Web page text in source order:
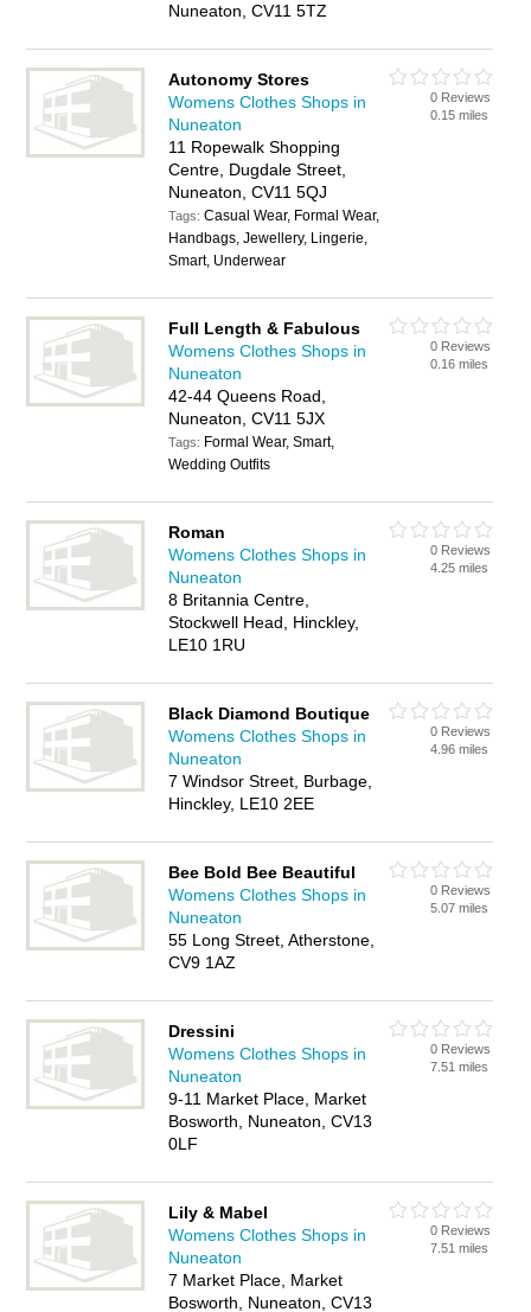
Nuneaton, CV11 5TZ
Autonomy Stores
Womens Clothes Shops in
Nuneaton
11 Ropewalk Shopping
Centre, Dugdale Street,
Nuneaton, CV11 5QJ
Tags:Casual Wear, Formal Wear,
Handbags, Jewellery, Lingerie,
Smart, Underwear
0 Reviews
0.15 miles
Full Length & Fabulous
Womens Clothes Shops in
Nuneaton
42-44 Queens Road,
Nuneaton, CV11 5JX
Tags: Formal Wear, Smart,
Wedding Outfits
0 Reviews
0.16 miles
Roman
Womens Clothes Shops in
Nuneaton
8 Britannia Centre,
Stockwell Head, Hinckley,
LE10 1RU
0 Reviews
4.25 miles
Black Diamond Boutique
Womens Clothes Shops in
Nuneaton
7 Windsor Street, Burbage,
Hinckley, LE10 2EE
0 Reviews
4.96 miles
Bee Bold Bee Beautiful
Womens Clothes Shops in
Nuneaton
55 Long Street, Atherstone,
CV9 1AZ
0 Reviews
5.07 miles
Dressini
Womens Clothes Shops in
Nuneaton
9-11 Market Place, Market
Bosworth, Nuneaton, CV13
0LF
0 Reviews
7.51 miles
Lily & Mabel
Womens Clothes Shops in
Nuneaton
7 Market Place, Market
Bosworth, Nuneaton, CV13
0 Reviews
7.51 miles